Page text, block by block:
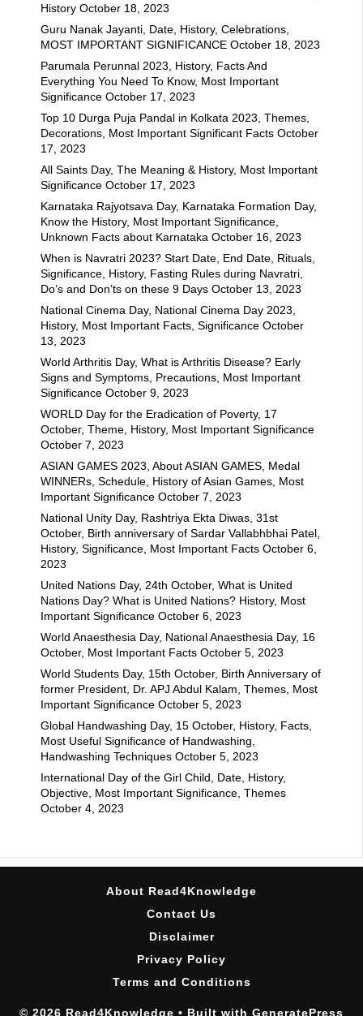
History October 18, 2023
Guru Nanak Jayanti, Date, History, Celebrations,
MOST IMPORTANT SIGNIFICANCE October 18, 2023
Parumala Perunnal 2023, History, Facts And
Everything You Need To Know, Most Important
Significance October 17, 2023
Top 10 Durga Puja Pandal in Kolkata 2023, Themes,
Decorations, Most Important Significant Facts October
17, 2023
All Saints Day, The Meaning & History, Most Important
Significance October 17, 2023
Karnataka Rajyotsava Day, Karnataka Formation Day,
Know the History, Most Important Significance,
Unknown Facts about Karnataka October 16, 2023
When is Navratri 2023? Start Date, End Date, Rituals,
Significance, History, Fasting Rules during Navratri,
Do’s and Don’ts on these 9 Days October 13, 2023
National Cinema Day, National Cinema Day 2023,
History, Most Important Facts, Significance October
13, 2023
World Arthritis Day, What is Arthritis Disease? Early
Signs and Symptoms, Precautions, Most Important
Significance October 9, 2023
WORLD Day for the Eradication of Poverty, 17
October, Theme, History, Most Important Significance
October 7, 2023
ASIAN GAMES 2023, About ASIAN GAMES, Medal
WINNERs, Schedule, History of Asian Games, Most
Important Significance October 7, 2023
National Unity Day, Rashtriya Ekta Diwas, 31st
October, Birth anniversary of Sardar Vallabhbhai Patel,
History, Significance, Most Important Facts October 6,
2023
United Nations Day, 24th October, What is United
Nations Day? What is United Nations? History, Most
Important Significance October 6, 2023
World Anaesthesia Day, National Anaesthesia Day, 16
October, Most Important Facts October 5, 2023
World Students Day, 15th October, Birth Anniversary of
former President, Dr. APJ Abdul Kalam, Themes, Most
Important Significance October 5, 2023
Global Handwashing Day, 15 October, History, Facts,
Most Useful Significance of Handwashing,
Handwashing Techniques October 5, 2023
International Day of the Girl Child, Date, History,
Objective, Most Important Significance, Themes
October 4, 2023
About Read4Knowledge
Contact Us
Disclaimer
Privacy Policy
Terms and Conditions
© 2026 Read4Knowledge • Built with GeneratePress